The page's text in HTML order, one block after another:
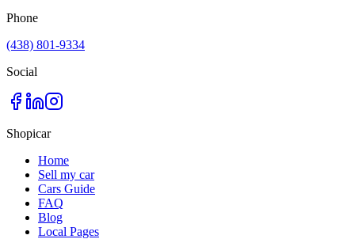
Phone
(438) 801-9334
Social
Shopicar
Home
Sell my car
Cars Guide
FAQ
Blog
Local Pages